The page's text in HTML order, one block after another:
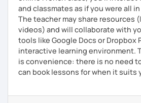
and classmates as if you were all
The teacher may share resources
videos) and will collaborate with
tools like Google Docs or Dropbox
interactive learning environment.
is convenience: there is no need
can book lessons for when it suits